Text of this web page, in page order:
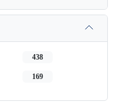
438
169